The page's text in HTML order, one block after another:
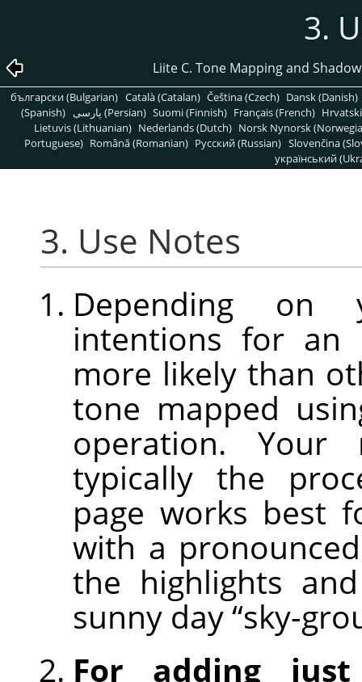
3.
Liite C. Tone Mapping and
български (Bulgarian) Català (Catalan) Čeština (Czech) Dansk (Danish)
(Spanish)
پارسی (Persian) Suomi (Finnish) Français (French)
Lietuvis (Lithuanian) Nederlands (Dutch) Norsk Nynorsk
Portuguese) Română (Romanian) Pусский (Russian) Slovenčina
український
3. Use Notes
Depending on
intentions for an
more likely than
tone mapped
operation.
typically the
page works best
with a
the highlights
sunny day “sky-
For adding